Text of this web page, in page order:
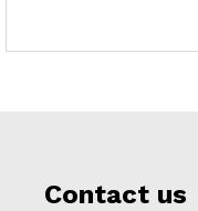
Contact us